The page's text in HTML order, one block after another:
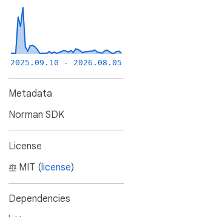
2025.09.10 - 2026.08.05
Metadata
Norman SDK
License
MIT (license)
Dependencies